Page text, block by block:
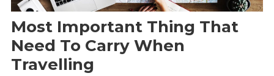
Most Important Thing That
Need To Carry When
Travelling